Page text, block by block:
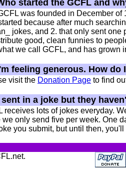
started the GCFL and
was founded in December
because after much
jokes, and 2. that only sent
good, clean funnies to
we call GCFL, and has grown
feeling generous. How do
visit the Donation Page to find
sent in a joke but they
receives lots of jokes everyday.
we only send five per week. One
you submit, but until then,